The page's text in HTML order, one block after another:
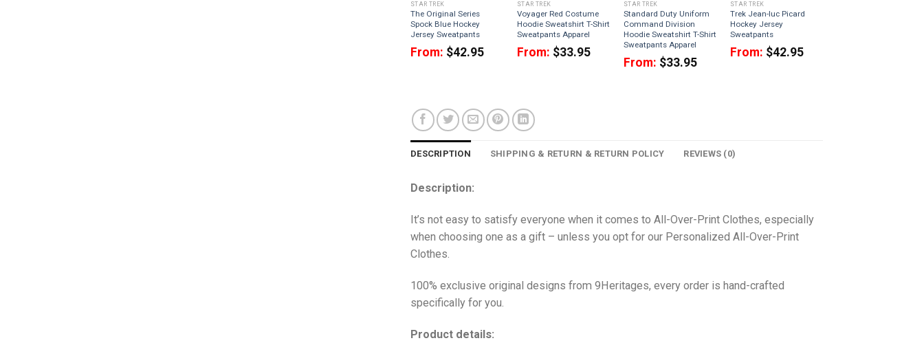
STAR TREK
The Original Series
Spock Blue Hockey
Jersey Sweatpants
From: $42.95
STAR TREK
Voyager Red Costume
Hoodie Sweatshirt T-Shirt
Sweatpants Apparel
From: $33.95
STAR TREK
Standard Duty Uniform
Command Division
Hoodie Sweatshirt T-Shirt
Sweatpants Apparel
From: $33.95
STAR TREK
Trek Jean-luc Picard
Hockey Jersey
Sweatpants
From: $42.95
DESCRIPTION SHIPPING & RETURN & RETURN POLICY REVIEWS (0)
Description:
It’s not easy to satisfy everyone when it comes to All-Over-Print Clothes, especially
when choosing one as a gift – unless you opt for our Personalized All-Over-Print
Clothes.
100% exclusive original designs from 9Heritages, every order is hand-crafted
specifically for you.
Product details: